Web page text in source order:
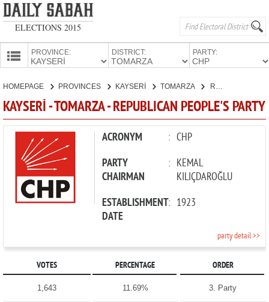
ELECTIONS 2015
PROVINCE: DISTRICT: PARTY:
PARTIES
HOMEPAGE PROVINCES KAYSERİ TOMARZA
KAYSERİ - TOMARZA - REPUBLICAN PEOPLE'S PARTY
ACRONYM : CHP
PARTY
CHAIRMAN
: KEMAL
KILIÇDAROĞLU
ESTABLISHMENT
DATE
: 1923
party detail >>
VOTES PERCENTAGE ORDER
1,643 11.69% 3. Party